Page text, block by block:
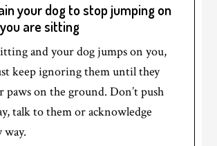
your dog to stop jumping on
are sitting
and your dog jumps on you,
keep ignoring them until they
paws on the ground. Don’t push
talk to them or acknowledge
way.